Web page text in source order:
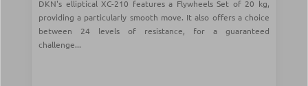
DKN's elliptical XC-210 features a Flywheels Set of 20 kg,
providing a particularly smooth move. It also offers a choice
between 24 levels of resistance, for a guaranteed
challenge...